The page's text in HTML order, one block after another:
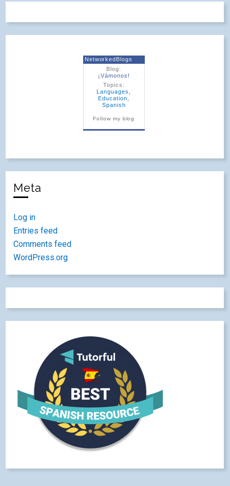
NetworkedBlogs
Blog:
¡Vámonos!
Topics:
Languages
Education
Spanish
Follow my blog
Meta
Log in
Entries feed
Comments feed
WordPress.org